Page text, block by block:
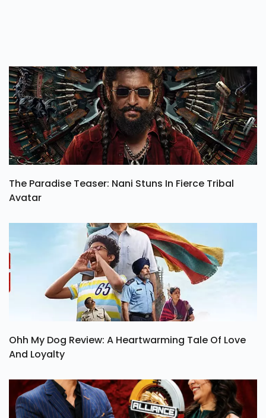
The Paradise Teaser: Nani Stuns In Fierce Tribal
Avatar
Ohh My Dog Review: A Heartwarming Tale Of Love
And Loyalty